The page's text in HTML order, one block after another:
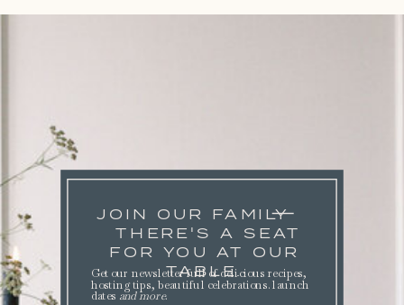
JOIN OUR FAMILY
THERE'S A SEAT
FOR YOU AT OUR
TABLE.
Get our newsletter full of delicious recipes,
hosting tips, beautiful celebrations. launch
dates and more.